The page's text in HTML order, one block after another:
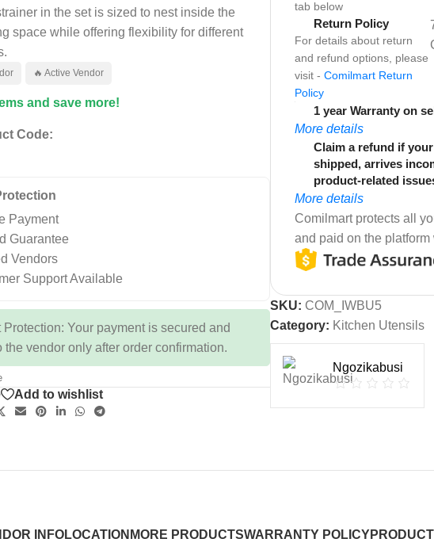
in the set is sized to nest inside the
space while offering flexibility for different
🔥 Active Vendor
and save more!
Code:
Payment
Guarantee
Vendors
Support Available
Protection: Your payment is secured and
the vendor only after order confirmation.
Add to wishlist
tab below
Return Policy
For details about return
and refund options, please
visit - Comilmart Return
Policy
1 year Warranty on
More details
Claim a refund if
shipped, arrives
product-related
More details
Comilmart protects all
and paid on the platform
SKU: COM_IWBU5
Category: Kitchen Utensils
Ngozikabusi
INFOLOCATION MORE PRODUCTSWARRANTY POLICY